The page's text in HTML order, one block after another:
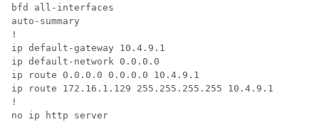
bfd all-interfaces
auto-summary
!
ip default-gateway 10.4.9.1
ip default-network 0.0.0.0
ip route 0.0.0.0 0.0.0.0 10.4.9.1
ip route 172.16.1.129 255.255.255.255 10.4.9.1
!
no ip http server